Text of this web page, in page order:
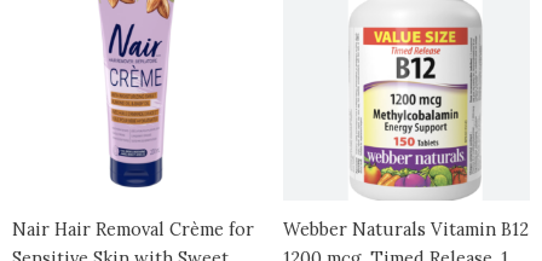
Nair Hair Removal Crème for
Webber Naturals Vitamin B12